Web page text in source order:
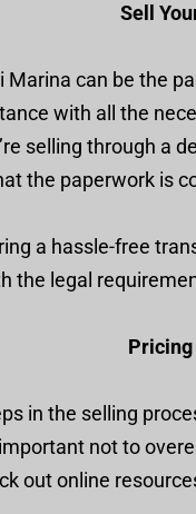
Sell
can be the
with all the
selling through a
the paperwork is
a hassle-free
legal
Pricing
in the selling
not to
out online